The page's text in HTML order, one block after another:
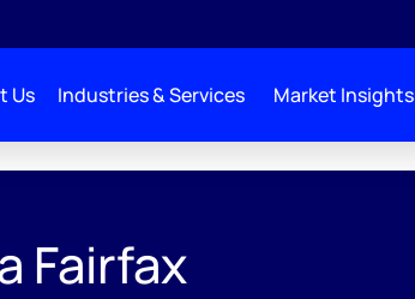
Us Industries & Services Market Insights
Fairfax